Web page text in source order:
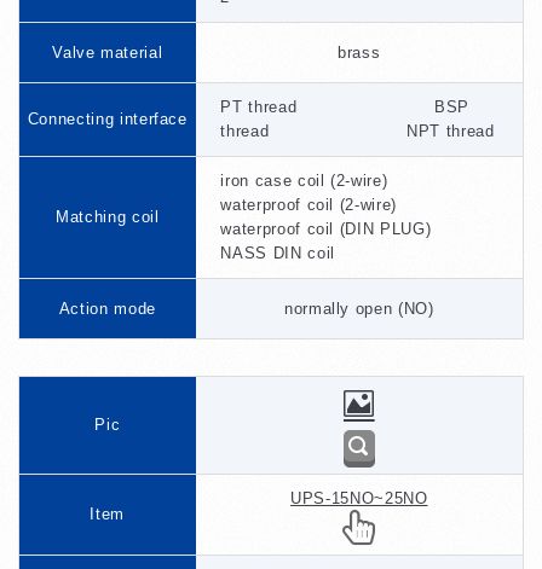
Valve material brass
Connecting interface
PT thread BSP
thread NPT thread
Matching coil
iron case coil (2-wire)
waterproof coil (2-wire)
waterproof coil (DIN PLUG)
NASS DIN coil
Action mode normally open (NO)
Pic
Item
UPS-15NO~25NO